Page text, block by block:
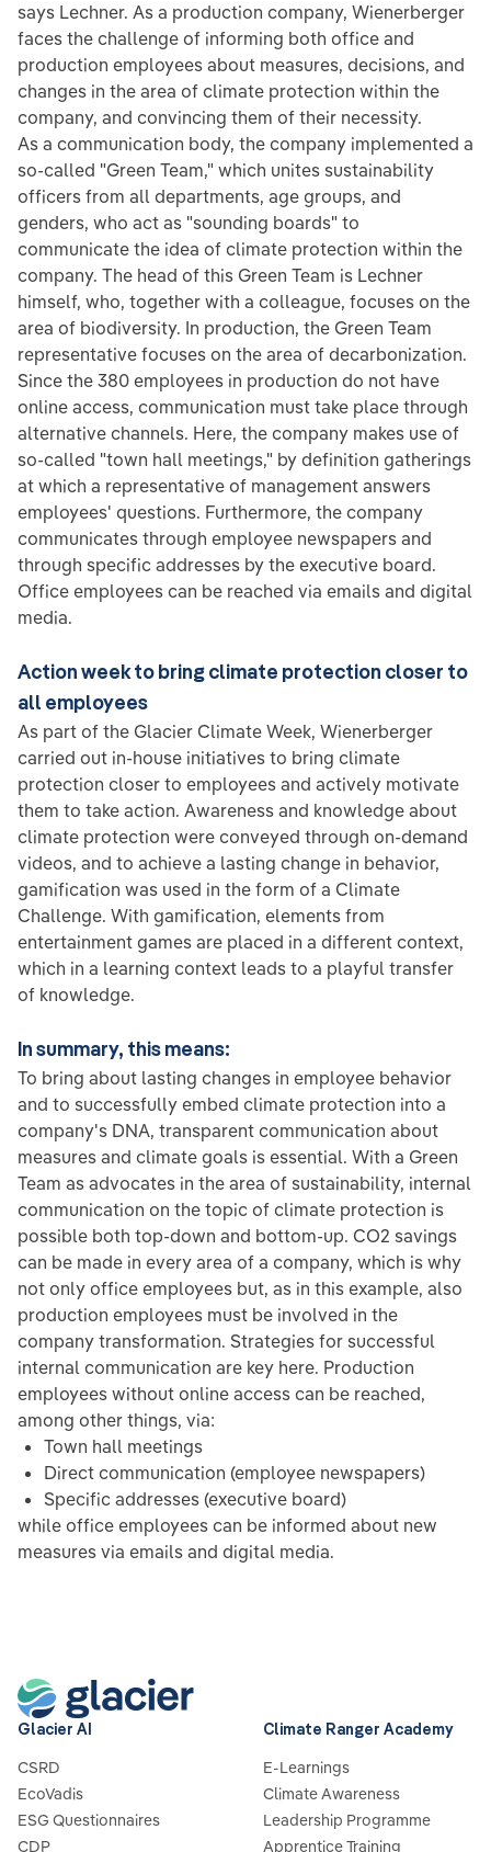
says Lechner. As a production company, Wienerberger
faces the challenge of informing both office and
production employees about measures, decisions, and
changes in the area of climate protection within the
company, and convincing them of their necessity.
As a communication body, the company implemented a
so-called "Green Team," which unites sustainability
officers from all departments, age groups, and
genders, who act as "sounding boards" to
communicate the idea of climate protection within the
company. The head of this Green Team is Lechner
himself, who, together with a colleague, focuses on the
area of biodiversity. In production, the Green Team
representative focuses on the area of decarbonization.
Since the 380 employees in production do not have
online access, communication must take place through
alternative channels. Here, the company makes use of
so-called "town hall meetings," by definition gatherings
at which a representative of management answers
employees' questions. Furthermore, the company
communicates through employee newspapers and
through specific addresses by the executive board.
Office employees can be reached via emails and digital
media.
Action week to bring climate protection closer to
all employees
As part of the Glacier Climate Week, Wienerberger
carried out in-house initiatives to bring climate
protection closer to employees and actively motivate
them to take action. Awareness and knowledge about
climate protection were conveyed through on-demand
videos, and to achieve a lasting change in behavior,
gamification was used in the form of a Climate
Challenge. With gamification, elements from
entertainment games are placed in a different context,
which in a learning context leads to a playful transfer
of knowledge.
In summary, this means:
To bring about lasting changes in employee behavior
and to successfully embed climate protection into a
company's DNA, transparent communication about
measures and climate goals is essential. With a Green
Team as advocates in the area of sustainability, internal
communication on the topic of climate protection is
possible both top-down and bottom-up. CO2 savings
can be made in every area of a company, which is why
not only office employees but, as in this example, also
production employees must be involved in the
company transformation. Strategies for successful
internal communication are key here. Production
employees without online access can be reached,
among other things, via:
Town hall meetings
Direct communication (employee newspapers)
Specific addresses (executive board)
while office employees can be informed about new
measures via emails and digital media.
Glacier AI
CSRD
EcoVadis
ESG Questionnaires
CDP
Climate Ranger Academy
E-Learnings
Climate Awareness
Leadership Programme
Apprentice Training